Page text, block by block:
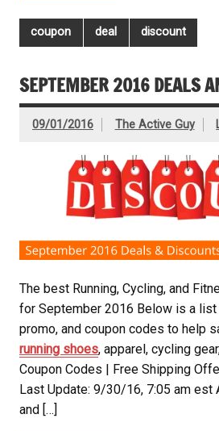
coupon deal discount
SEPTEMBER 2016 DEALS
09/01/2016 The Active Guy
The best Running, Cycling, and
for September 2016 Below is a
promo, and coupon codes to help
running shoes, apparel, cycling
Coupon Codes | Free Shipping
Last Update: 9/30/16, 7:05 am est
and […]